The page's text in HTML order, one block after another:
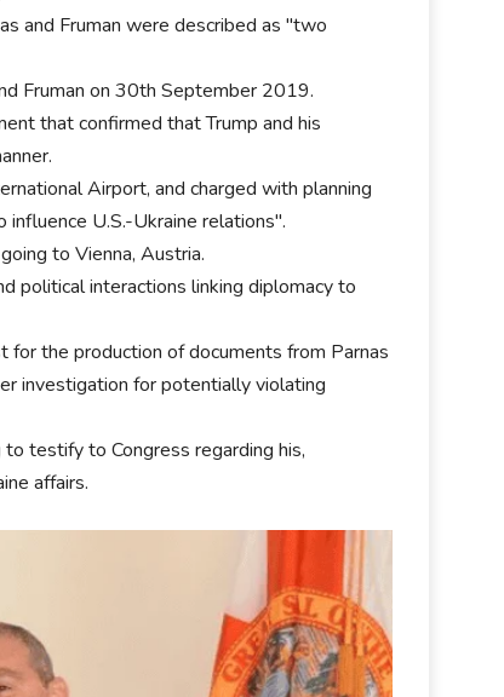
and Fruman were described as "two
Fruman on 30th September 2019.
that confirmed that Trump and his
Airport, and charged with planning
U.S.-Ukraine relations".
to Vienna, Austria.
political interactions linking diplomacy to
the production of documents from Parnas
investigation for potentially violating
testify to Congress regarding his,
affairs.